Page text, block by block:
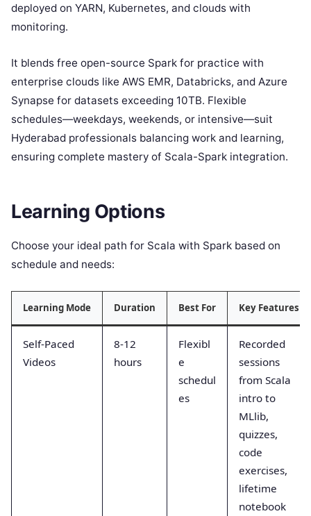
deployed on YARN, Kubernetes, and clouds with
monitoring.
It blends free open-source Spark for practice with
enterprise clouds like AWS EMR, Databricks, and Azure
Synapse for datasets exceeding 10TB. Flexible
schedules—weekdays, weekends, or intensive—suit
Hyderabad professionals balancing work and learning,
ensuring complete mastery of Scala-Spark integration.
Learning Options
Choose your ideal path for Scala with Spark based on
schedule and needs:
Learning Mode Duration Best For Key Features
Self-Paced
Videos
8-12
hours
Flexibl
e
schedul
es
Recorded
sessions
from Scala
intro to
MLlib,
quizzes,
code
exercises,
lifetime
notebook